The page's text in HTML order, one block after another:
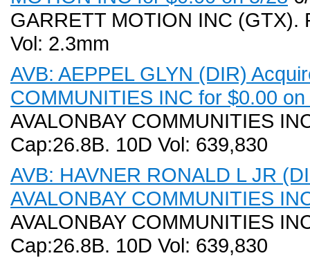
GARRETT MOTION INC (GTX).
Vol: 2.3mm
AVB: AEPPEL GLYN (DIR)
COMMUNITIES INC for $0.00
AVALONBAY COMMUNITIES
Cap:26.8B. 10D Vol: 639,830
AVB: HAVNER RONALD L JR
AVALONBAY COMMUNITIES
AVALONBAY COMMUNITIES
Cap:26.8B. 10D Vol: 639,830